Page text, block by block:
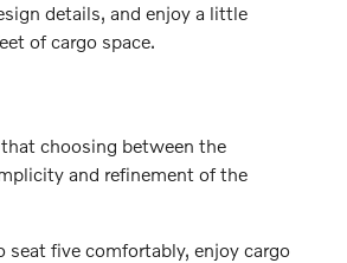
details, and enjoy a little
of cargo space.
choosing between the
and refinement of the
five comfortably, enjoy cargo